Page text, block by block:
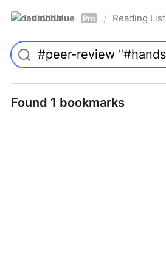
davidblue Pro / Reading List
Found 1 bookmarks